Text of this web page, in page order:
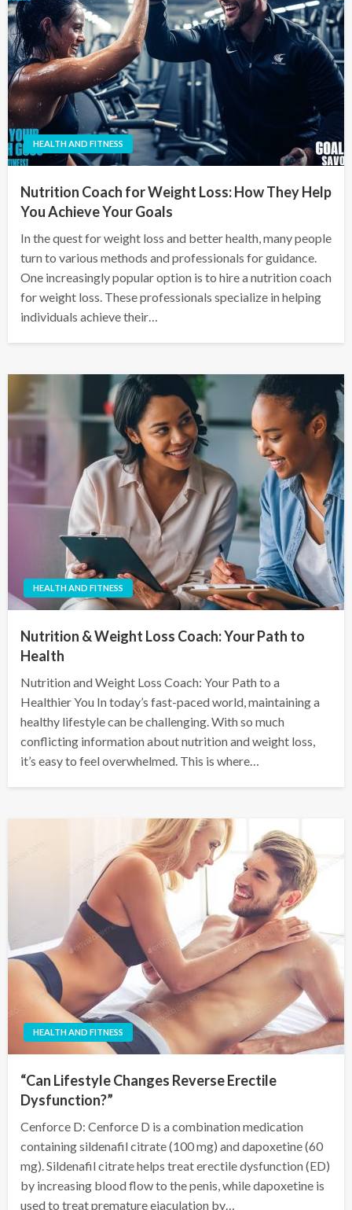
HEALTH AND FITNESS
Nutrition Coach for Weight Loss: How They Help
You Achieve Your Goals
In the quest for weight loss and better health, many people
turn to various methods and professionals for guidance.
One increasingly popular option is to hire a nutrition coach
for weight loss. These professionals specialize in helping
individuals achieve their…
HEALTH AND FITNESS
Nutrition & Weight Loss Coach: Your Path to
Health
Nutrition and Weight Loss Coach: Your Path to a
Healthier You In today’s fast-paced world, maintaining a
healthy lifestyle can be challenging. With so much
conflicting information about nutrition and weight loss,
it’s easy to feel overwhelmed. This is where…
HEALTH AND FITNESS
“Can Lifestyle Changes Reverse Erectile
Dysfunction?”
Cenforce D: Cenforce D is a combination medication
containing sildenafil citrate (100 mg) and dapoxetine (60
mg). Sildenafil citrate helps treat erectile dysfunction (ED)
by increasing blood flow to the penis, while dapoxetine is
used to treat premature ejaculation by…